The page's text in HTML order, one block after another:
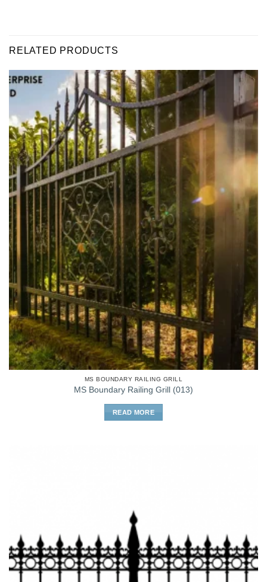
RELATED PRODUCTS
MS BOUNDARY RAILING GRILL
MS Boundary Railing Grill (013)
READ MORE